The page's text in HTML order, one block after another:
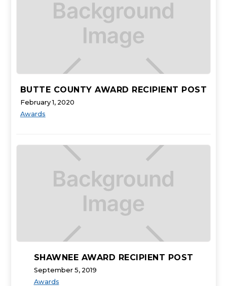
BUTTE COUNTY AWARD RECIPIENT POST
February 1, 2020
Awards
SHAWNEE AWARD RECIPIENT POST
September 5, 2019
Awards